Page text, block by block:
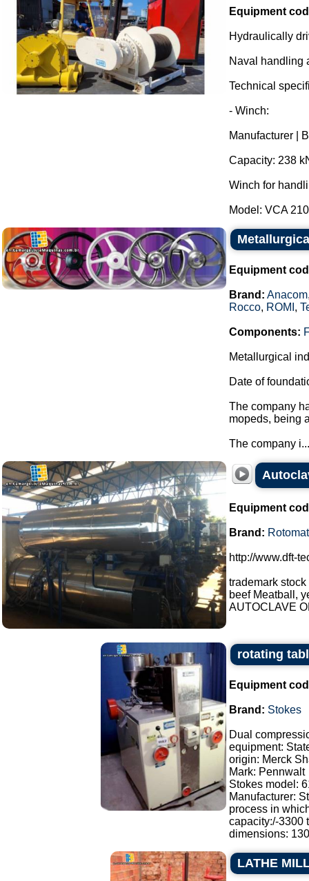
Equipment
Hydraulically
Naval handling
Technical
- Winch:
Manufacturer |
Capacity: 238
Winch for
Model: VCA
Equipment
Brand: Anacom
Rocco, ROMI ,
Components:
Metallurgical
Date of
The company
mopeds, being
The company i...
Equipment
Brand:
http://www.dft-
trademark
beef Meatball,
AUTOCLAVE
rotating
Equipment
Brand: Stokes
Dual
equipment:
origin: Merck
Mark: Pennwalt
Stokes model:
Manufacturer:
process in
capacity:/-3300
dimensions:
LATHE